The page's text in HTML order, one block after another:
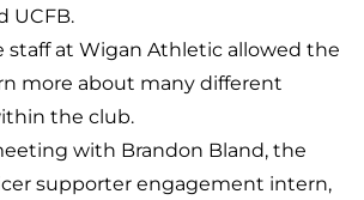
UCFB.
staff at Wigan Athletic allowed the
more about many different
the club.
with Brandon Bland, the
supporter engagement intern,